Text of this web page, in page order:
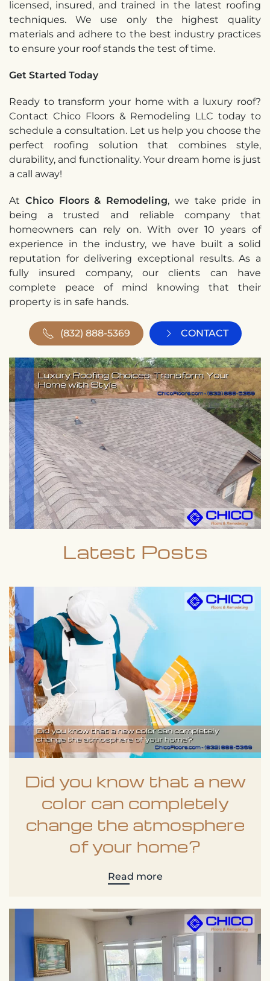
licensed, insured, and trained in the latest roofing
techniques. We use only the highest quality
materials and adhere to the best industry practices
to ensure your roof stands the test of time.
Get Started Today
Ready to transform your home with a luxury roof?
Contact Chico Floors & Remodeling LLC today to
schedule a consultation. Let us help you choose the
perfect roofing solution that combines style,
durability, and functionality. Your dream home is just
a call away!
At Chico Floors & Remodeling, we take pride in
being a trusted and reliable company that
homeowners can rely on. With over 10 years of
experience in the industry, we have built a solid
reputation for delivering exceptional results. As a
fully insured company, our clients can have
complete peace of mind knowing that their
property is in safe hands.
(832) 888-5369 CONTACT
Latest Posts
Did you know that a new
color can completely
change the atmosphere
of your home?
Read more